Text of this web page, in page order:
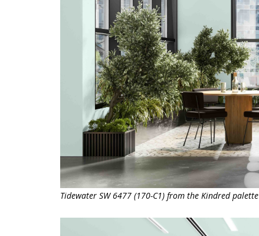
Tidewater SW 6477 (170-C1) from the Kindred palette